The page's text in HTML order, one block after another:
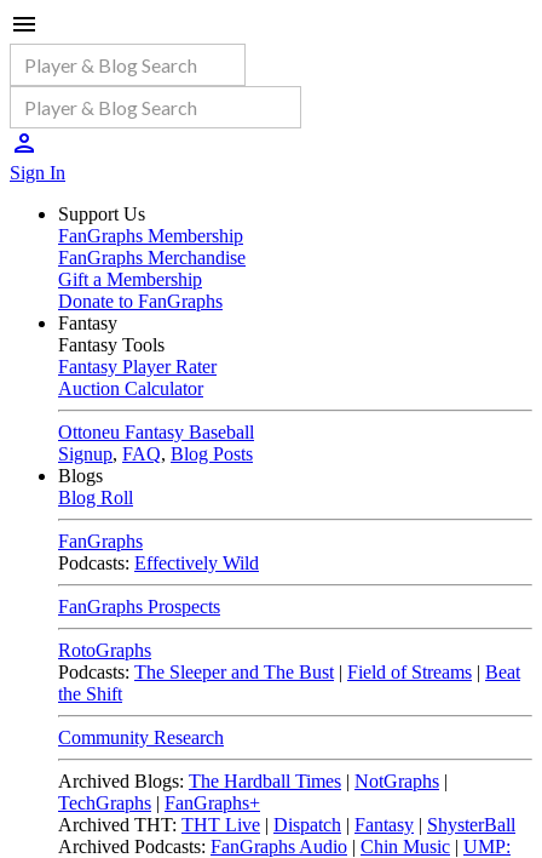
Sign In
Support Us
FanGraphs Membership
FanGraphs Merchandise
Gift a Membership
Donate to FanGraphs
Fantasy
Fantasy Tools
Fantasy Player Rater
Auction Calculator
Ottoneu Fantasy Baseball
Signup, FAQ, Blog Posts
Blogs
Blog Roll
FanGraphs
Podcasts: Effectively Wild
FanGraphs Prospects
RotoGraphs
Podcasts: The Sleeper and The Bust | Field of Streams | Beat
the Shift
Community Research
Archived Blogs: The Hardball Times | NotGraphs |
TechGraphs | FanGraphs+
Archived THT: THT Live | Dispatch | Fantasy | ShysterBall
Archived Podcasts: FanGraphs Audio | Chin Music | UMP: